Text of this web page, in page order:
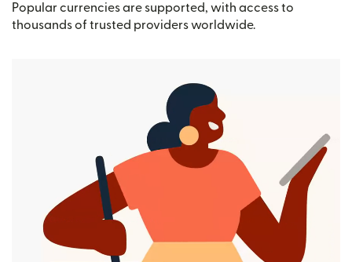
Popular currencies are supported, with access to
thousands of trusted providers worldwide.